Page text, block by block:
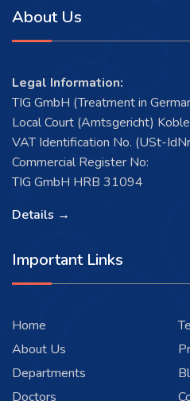
About Us
Legal Information:
TIG GmbH (Treatment in
Local Court (Amtsgericht)
VAT Identification No. (USt-
Commercial Register No:
TIG GmbH HRB 31094
Details →
Important Links
Home
About Us
Departments
Doctors